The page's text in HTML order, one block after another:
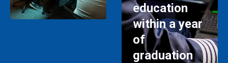
education
within a year
of
graduation